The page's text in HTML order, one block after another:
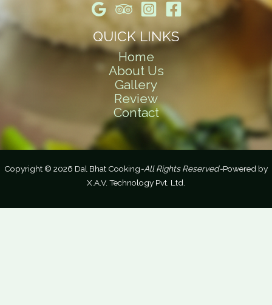
QUICK LINKS
Home
About Us
Gallery
Review
Contact
Copyright © 2026 Dal Bhat Cooking-All Rights Reserved-Powered by
X.A.V. Technology Pvt. Ltd.